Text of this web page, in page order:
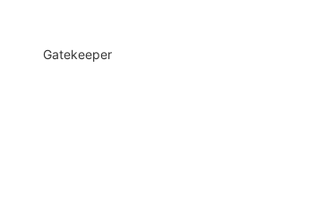
Gatekeeper